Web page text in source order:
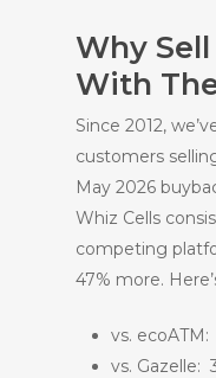
Why Sell
With
Since 2012,
customers
May 2026
Whiz Cells
competing
47% more.
vs. ecoATM:
vs. Gazelle: